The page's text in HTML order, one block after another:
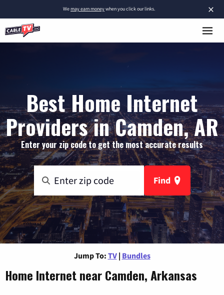
×
Wemay earn moneywhen you click our links.
Best Home Internet
Providers in Camden, AR
Enter your zip code to get the most accurate results
Find
Jump To: TV | Bundles
Home Internet near Camden, Arkansas